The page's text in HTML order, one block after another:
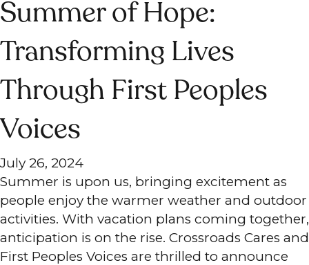
Summer of Hope:
Transforming Lives
Through First Peoples
Voices
July 26, 2024
Summer is upon us, bringing excitement as
people enjoy the warmer weather and outdoor
activities. With vacation plans coming together,
anticipation is on the rise. Crossroads Cares and
First Peoples Voices are thrilled to announce